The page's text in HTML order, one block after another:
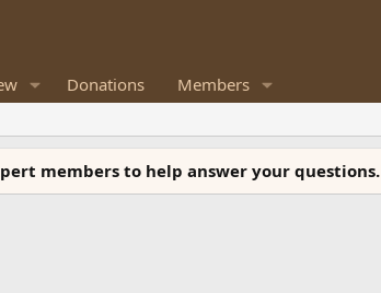
Donations Members
members to help answer your questions.